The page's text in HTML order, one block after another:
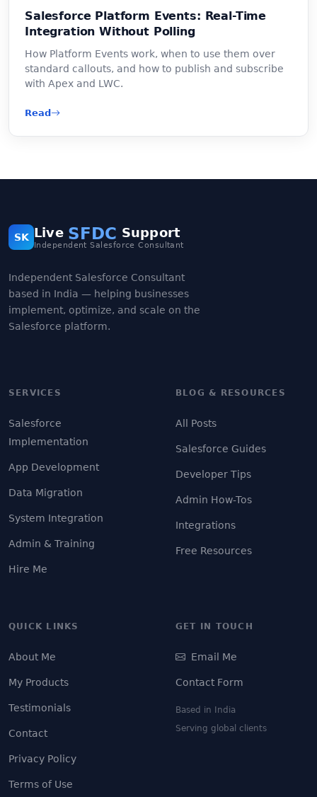
Salesforce Platform Events: Real-Time
Integration Without Polling
How Platform Events work, when to use them over
standard callouts, and how to publish and subscribe
with Apex and LWC.
Read
SK Live SFDC Support
Independent Salesforce Consultant
Independent Salesforce Consultant
based in India — helping businesses
implement, optimize, and scale on the
Salesforce platform.
SERVICES
Salesforce
Implementation
App Development
Data Migration
System Integration
Admin & Training
Hire Me
BLOG & RESOURCES
All Posts
Salesforce Guides
Developer Tips
Admin How-Tos
Integrations
Free Resources
QUICK LINKS
About Me
My Products
Testimonials
Contact
Privacy Policy
Terms of Use
GET IN TOUCH
Email Me
Contact Form
Based in India
Serving global clients